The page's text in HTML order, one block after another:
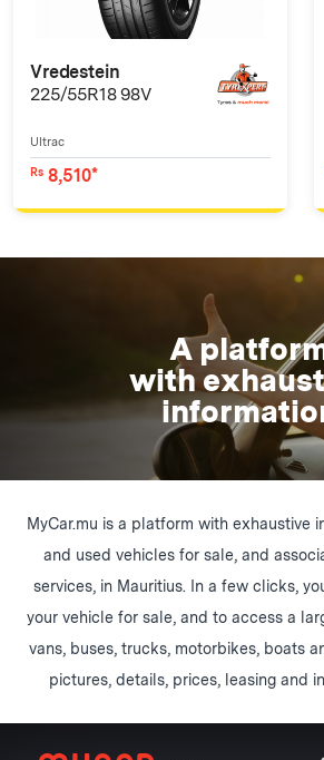
Vredestein
225/55R18 98V
Ultrac
Rs 8,510*
A
with
MyCar.mu is a platform with exhaustive
and used vehicles for sale, and
services, in Mauritius. In a few clicks,
your vehicle for sale, and to access a
vans, buses, trucks, motorbikes, boats
pictures, details, prices, leasing and